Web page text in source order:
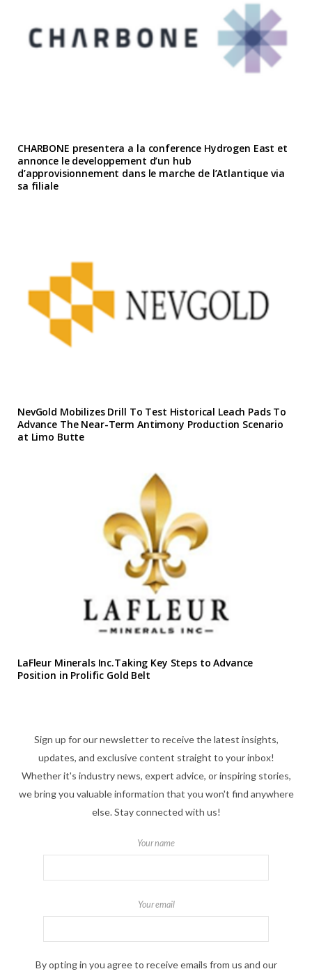
CHARBONE presentera a la conference Hydrogen East et
annonce le developpement d’un hub
d’approvisionnement dans le marche de l’Atlantique via
sa filiale
NevGold Mobilizes Drill To Test Historical Leach Pads To
Advance The Near-Term Antimony Production Scenario
at Limo Butte
LaFleur Minerals Inc.Taking Key Steps to Advance
Position in Prolific Gold Belt
Sign up for our newsletter to receive the latest insights,
updates, and exclusive content straight to your inbox!
Whether it's industry news, expert advice, or inspiring stories,
we bring you valuable information that you won't find anywhere
else. Stay connected with us!
Your name
Your email
By opting in you agree to receive emails from us and our